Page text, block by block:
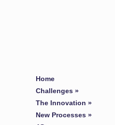
Home
Challenges »
The Innovation »
New Processes »